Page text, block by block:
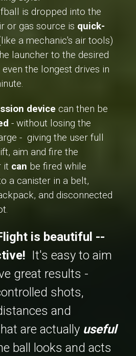
is dropped into the
or gas source is quick-
a mechanic's air tools)
launcher to the desired
the longest drives in
device can then be
- without losing the
- giving the user full
aim and fire the
it can be fired while
a canister in a belt,
and disconnected
is beautiful --
It's easy to aim
great results -
shots,
and
are actually useful
ball looks and acts